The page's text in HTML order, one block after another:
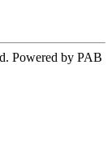
Powered by PAB